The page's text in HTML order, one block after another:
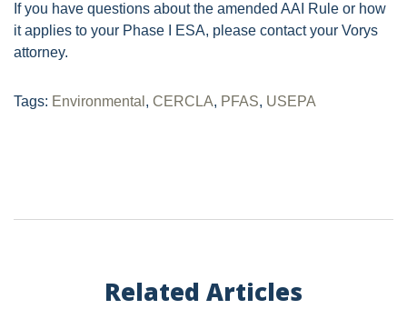
If you have questions about the amended AAI Rule or how
it applies to your Phase I ESA, please contact your Vorys
attorney.
Tags: Environmental , CERCLA, PFAS, USEPA
Related Articles